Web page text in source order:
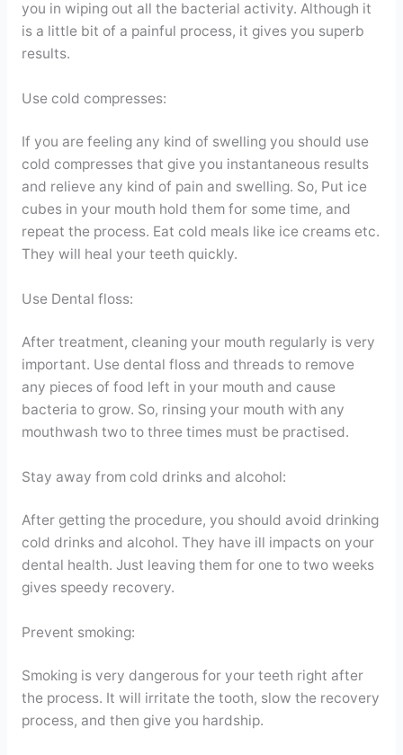
you in wiping out all the bacterial activity. Although it
is a little bit of a painful process, it gives you superb
results.
Use cold compresses:
If you are feeling any kind of swelling you should use
cold compresses that give you instantaneous results
and relieve any kind of pain and swelling. So, Put ice
cubes in your mouth hold them for some time, and
repeat the process. Eat cold meals like ice creams etc.
They will heal your teeth quickly.
Use Dental floss:
After treatment, cleaning your mouth regularly is very
important. Use dental floss and threads to remove
any pieces of food left in your mouth and cause
bacteria to grow. So, rinsing your mouth with any
mouthwash two to three times must be practised.
Stay away from cold drinks and alcohol:
After getting the procedure, you should avoid drinking
cold drinks and alcohol. They have ill impacts on your
dental health. Just leaving them for one to two weeks
gives speedy recovery.
Prevent smoking:
Smoking is very dangerous for your teeth right after
the process. It will irritate the tooth, slow the recovery
process, and then give you hardship.